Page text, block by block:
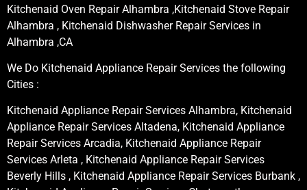
Kitchenaid Oven Repair Alhambra ,Kitchenaid Stove Repair
Alhambra , Kitchenaid Dishwasher Repair Services in
Alhambra ,CA
We Do Kitchenaid Appliance Repair Services the following
Cities :
Kitchenaid Appliance Repair Services Alhambra, Kitchenaid
Appliance Repair Services Altadena, Kitchenaid Appliance
Repair Services Arcadia, Kitchenaid Appliance Repair
Services Arleta , Kitchenaid Appliance Repair Services
Beverly Hills , Kitchenaid Appliance Repair Services Burbank ,